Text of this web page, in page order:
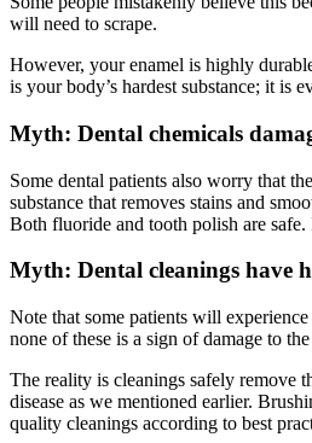
will need to scrape.
However, your enamel is highly
is your body’s hardest substance; it is
Myth: Dental chemicals
Some dental patients also worry that
substance that removes stains and
Both fluoride and tooth polish are
Myth: Dental cleanings have
Note that some patients will
none of these is a sign ofdamage to the
The reality is cleanings safely remove
disease as we mentioned earlier.
quality cleanings according to best